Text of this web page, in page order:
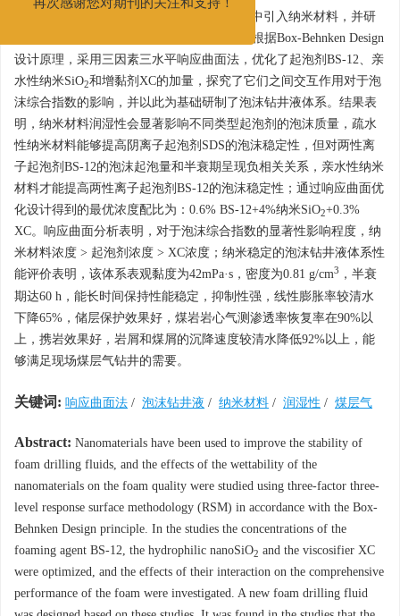
为提高泡沫钻井液的稳定性，向体系中引入纳米材料，并研
究了纳米材料润湿性对于泡沫质量的影响。根据Box-Behnken Design
设计原理，采用三因素三水平响应曲面法，优化了起泡剂BS-12、亲
水性纳米SiO2和增黏剂XC的加量，探究了它们之间交互作用对于泡
沫综合指数的影响，并以此为基础研制了泡沫钻井液体系。结果表
明，纳米材料润湿性会显著影响不同类型起泡剂的泡沫质量，疏水
性纳米材料能够提高阴离子起泡剂SDS的泡沫稳定性，但对两性离
子起泡剂BS-12的泡沫起泡量和半衰期呈现负相关关系，亲水性纳米
材料才能提高两性离子起泡剂BS-12的泡沫稳定性；通过响应曲面优
化设计得到的最优浓度配比为：0.6% BS-12+4%纳米SiO2+0.3%
XC。响应曲面分析表明，对于泡沫综合指数的显著性影响程度，纳
米材料浓度 > 起泡剂浓度 > XC浓度；纳米稳定的泡沫钻井液体系性
能评价表明，该体系表观黏度为42mPa·s，密度为0.81 g/cm3
，半衰
期达60 h，能长时间保持性能稳定，抑制性强，线性膨胀率较清水
下降65%，储层保护效果好，煤岩岩心气测渗透率恢复率在90%以
上，携岩效果好，岩屑和煤屑的沉降速度较清水降低92%以上，能
够满足现场煤层气钻井的需要。
关键词: 响应曲面法 / 泡沫钻井液 / 纳米材料 / 润湿性 / 煤层气
Abstract: Nanomaterials have been used to improve the stability of
foam drilling fluids, and the effects of the wettability of the
nanomaterials on the foam quality were studied using three-factor three-
level response surface methodology (RSM) in accordance with the Box-
Behnken Design principle. In the studies the concentrations of the
foaming agent BS-12, the hydrophilic nanoSiO2 and the viscosifier XC
were optimized, and the effects of their interaction on the comprehensive
performance of the foam were investigated. A new foam drilling fluid
再次感谢您对期刊的关注和支持！